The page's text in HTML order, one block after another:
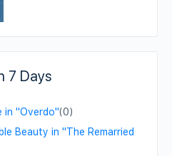
7 Days
in "Overdo"(0)
Beauty in "The Remarried